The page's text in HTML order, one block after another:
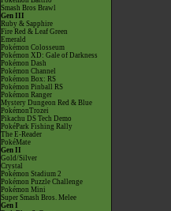
Smash Bros Brawl
Gen III
Ruby & Sapphire
Fire Red & Leaf Green
Emerald
Pokémon Colosseum
Pokémon XD: Gale of Darkness
Pokémon Dash
Pokémon Channel
Pokémon Box: RS
Pokémon Pinball RS
Pokémon Ranger
Mystery Dungeon Red & Blue
PokémonTrozei
Pikachu DS Tech Demo
PokéPark Fishing Rally
The E-Reader
PokéMate
Gen II
Gold/Silver
Crystal
Pokémon Stadium 2
Pokémon Puzzle Challenge
Pokémon Mini
Super Smash Bros. Melee
Gen I